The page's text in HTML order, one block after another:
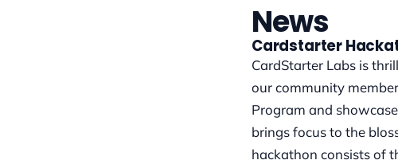
News
Cardstarter
CardStarter Labs is
our community
Program and
brings focus to the
hackathon consists of